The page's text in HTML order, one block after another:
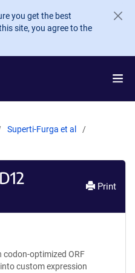
you get the best
site, you agree to the
Superti-Furga et al
Print
optimized ORF
custom expression